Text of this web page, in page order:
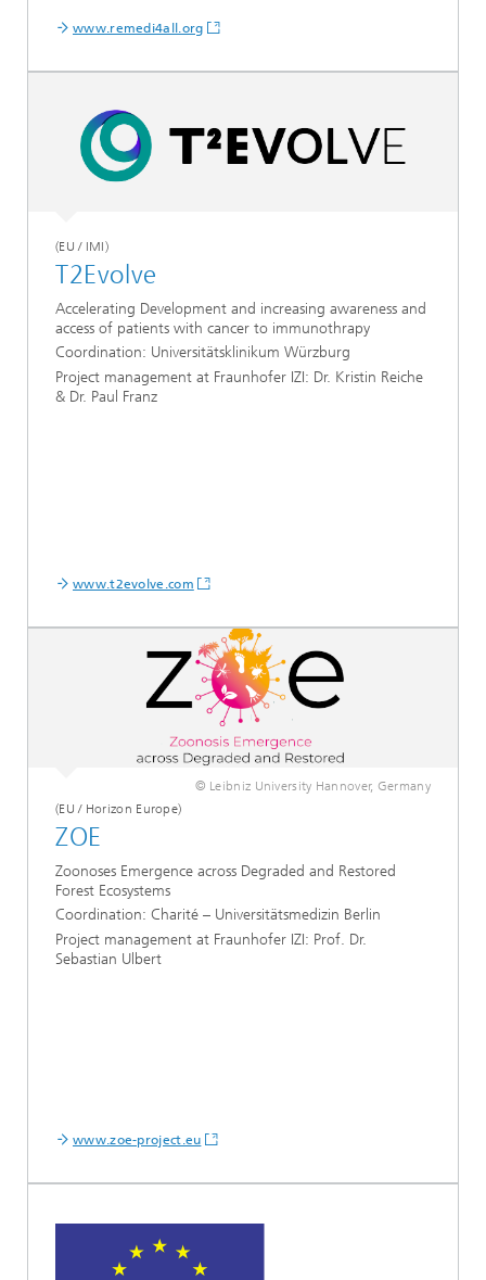
www.remedi4all.org
(EU / IMI)
T2Evolve
Accelerating Development and increasing awareness and
access of patients with cancer to immunothrapy
Coordination: Universitätsklinikum Würzburg
Project management at Fraunhofer IZI: Dr. Kristin Reiche
& Dr. Paul Franz
www.t2evolve.com
© Leibniz University Hannover, Germany
(EU / Horizon Europe)
ZOE
Zoonoses Emergence across Degraded and Restored
Forest Ecosystems
Coordination: Charité – Universitätsmedizin Berlin
Project management at Fraunhofer IZI: Prof. Dr.
Sebastian Ulbert
www.zoe-project.eu